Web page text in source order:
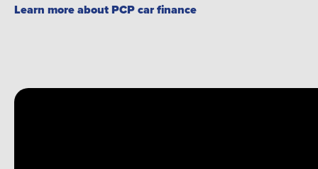
Learn more about PCP car finance